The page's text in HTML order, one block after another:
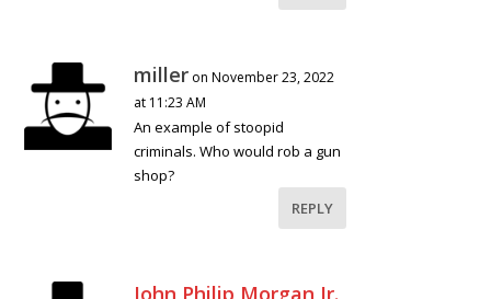
miller on November 23, 2022
at 11:23 AM
An example of stoopid
criminals. Who would rob a gun
shop?
REPLY
John Philip Morgan Jr.